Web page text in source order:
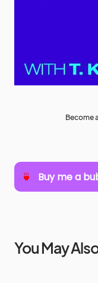
Become
You May